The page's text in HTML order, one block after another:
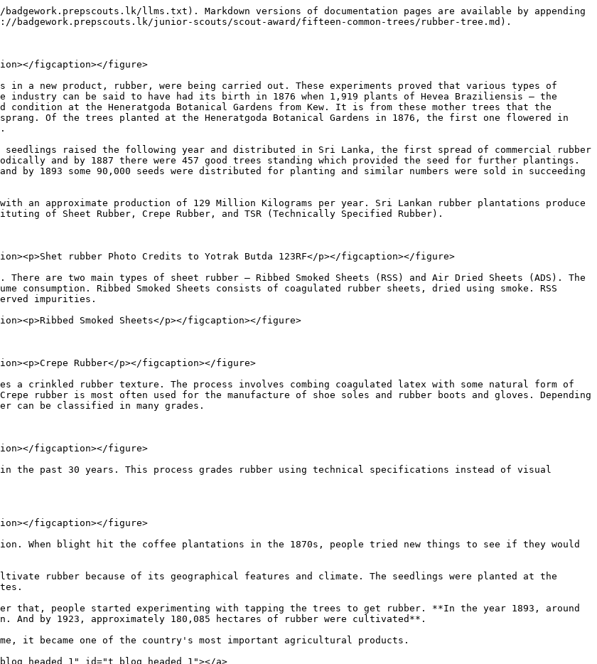
rubber because of its geographical features and climate. The seedlings were planted at the botanical garden in Gampaha under the guidance of George Thwaites.

The first rubber tree in Ceylon flowered in the year 1881. After that, people started experimenting with tapping the trees to get rubber. **In the year 1893, around 90,000 rubber seeds were supplied to planters throughout Ceylon. And by 1923, approximately 180,085 hectares of rubber were cultivated**.

This is how rubber cultivation began in Sri Lanka. And over time, it became one of the country's most important agricultural products.

### **Who introduced rubber trees to Sri Lanka?** <a href="#t_blog_headed_1" id="t_blog_headed_1"></a>

During colonization, **Sir Joseph Hooker** recommended Sri Lanka to carry out experiments based on rubber tree cultivation. Accordingly, he sent 38 cases full of 1919 rubber seedlings from Kew Gardens to Ceylon. Thus, it can be said that it was Joseph Hooker who introduced rubber plantations in Sri Lanka.

### **Where do rubber trees grow in Sri Lanka?** <a href="#t_blog_headed_2" id="t_blog_headed_2"></a>

In Sri Lanka, people grow rubber in tropical lowlands in the wet zone below 1400 ft altitude. Here, the size of a rubber holding can vary a lot. According to how much land is used, there are two types of rubber cultivation. Land areas that are below 8 hectares are considered smallholders. On the other hand, plantations that are 8 hectares or more are considered estates.

Sri Lanka's rubber plantations are mostly concentrated in the wet zone, with a total land area of 127,500 hectares. The main rubber growing districts in Sri Lanka include:

* Kegalle
* Gampaha
* Rathnapura
* Kalutara
* Colombo
* Galle
* Matara
* Kandy
* Matale
* Kurunegala

In addition, there are 19 regional plantation companies that manage around 47,000 hectares of rubber land. So, out of the total 115,300 hectares, about 25,700 hectares are immature, and the balance 89,600 hectares are mature.

### **Rubber production in Sri Lanka** <a href="#t_blog_headed_3" id="t_blog_headed_3"></a>

Sri Lanka was once the 4th largest rubber producer in the world. But over time, the rubber industry slowly disappeared. **Now, Sri Lanka is the 13th largest producer of natural rubber in the world**.

<br>

<figure><img src="/files/V8k2Zzfr5K99bOW6nWcM" alt=""><figcaption></figcaption></figure>

The country is not just a producer of raw rubber but also produces a variety of value-added products using natural rubber. This includes:

* Latex mattress
* Latex mattress toppers
* Latex pillows
* Latex gloves
* Rubber bands
* Solid tires
* Footwear

### **Does Sri Lanka export rubber?** <a href="#t_blog_headed_4" id="t_blog_headed_4"></a>

Sri Lankan rubber is world-renowned for its premium quality and durability. The country exports rubber, both in raw and value-added forms. However, the amount of rubber exported each year is only around 8000 metric tons - which doesn't seem like a lot when you consider that rubber tree plantations cover more than 20% of the island!

<figure><img src="/files/52VLDMZoyN3ChPa06ow0" alt=""><figcaption></figcaption></figure>

Sri Lankan rubber and rubber-based products are mainly sold in the **USA, Germany, Belgium, and the UK**. Sri Lanka also exports semi-processed rubber to countries like **Pakistan, Japan, and Germany**.

## A list of Rubber Products in Sri Lanka

1. Rubber Gloves: Various types of rubber gloves, including medical, household, and industrial gloves, are produced in Sri Lanka.
2. Rubber Mats: Rubber mats used for flooring, doormats, and anti-slip surfaces are common products in Sri Lanka.
3. Rubber Seals and Gaskets: Rubber seals and gaskets are widely used in industries such as automotive, construction, and manufacturing.
4. Rubber Hoses: Sri Lanka manufactures rubber hoses used in various applications, such as automotive fuel lines and industrial fluid transfer.
5. Rubber Footwear: Sri Lanka produces a range of rubber footwear, including flip-flops, sandals, and rain boots.
6. Rubber Belts: Rubber belts are used in conveyor systems and power transmission applications.
7. Rubber Profiles: Extruded rubber profiles are used in applications like weatherstripping, edge protection, and sealing.
8. Rubber Wheels and Tyres: Sri Lanka is known for producing rubber wheels and tyres used in bicycles, motorcycles, and various vehicles.
9. Rubber Sports Equipment: Rubber products like rubber balls and other sports equipment are also manufactured in Sri Lanka.
10. Rubber Toys: Sri Lanka produces rubber toys for children, including rubber ducks and other bath toys.
11. Rubber Floorings: Rubber floorings used in gyms, playgrounds, and other commercial or industrial settings are also made in Sri Lanka.
12. Rubber Bushings: Rubber bushings are used in automotive and industrial applications to dampen vibrations and provide flexibility.

These are just a few examples of the diverse range of rubber products manufactured in Sri Lanka. The country's strong rubber industry and skilled workforce contribute to the production of high-quality rubber goods that are exported globally.

## Processing of Rubber in Sri Lanka

{% embed url="<https://youtu.be/p_WJhrCMIyI>" %}


---

# Agent Instructions
This documentation is published with GitBook. GitBook is the documentation platform designed so that both humans and AI agents can read, navigate, and reason over technical content effectively. Learn more at gitbook.com.

## Querying This Documentation
If you need additional information that is not directly available in this page, you can query the documentation dynamically by asking a question.

Perform an HTTP GET request on the current page URL with the `ask` query parameter, and the optional `goal` query parameter:

```
GET https://badgework.prepscouts.lk/junior-scouts/scout-award/fifteen-common-trees/rubber-tree.md?ask=<question>&goal=<endgoal>
```

`ask` is the immediate question: it should be specific, self-contained, and written in natural language.
`goal` is optional and describes the broader end goal you are ultimately trying to accomplish on behalf o